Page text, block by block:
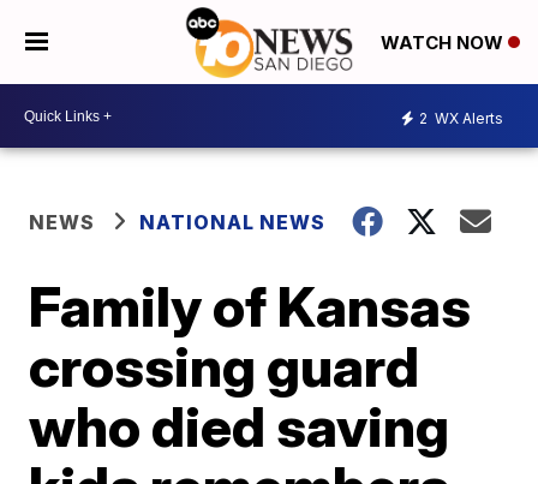
WATCH NOW
2 WX Alerts
NEWS NATIONAL NEWS
Family of Kansas
crossing guard
who died saving